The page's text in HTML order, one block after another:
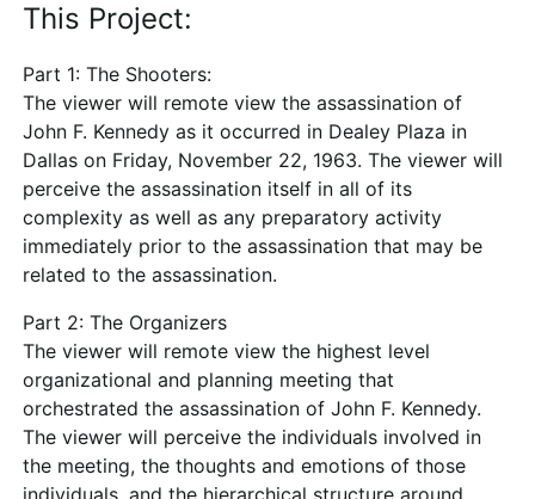
This Project:
Part 1: The Shooters:
The viewer will remote view the assassination of
John F. Kennedy as it occurred in Dealey Plaza in
Dallas on Friday, November 22, 1963. The viewer will
perceive the assassination itself in all of its
complexity as well as any preparatory activity
immediately prior to the assassination that may be
related to the assassination.
Part 2: The Organizers
The viewer will remote view the highest level
organizational and planning meeting that
orchestrated the assassination of John F. Kennedy.
The viewer will perceive the individuals involved in
the meeting, the thoughts and emotions of those